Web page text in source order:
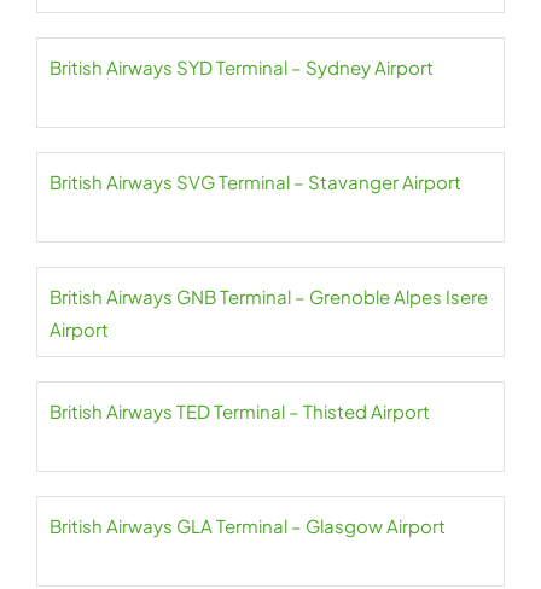
British Airways SYD Terminal – Sydney Airport
British Airways SVG Terminal – Stavanger Airport
British Airways GNB Terminal – Grenoble Alpes Isere
Airport
British Airways TED Terminal – Thisted Airport
British Airways GLA Terminal – Glasgow Airport